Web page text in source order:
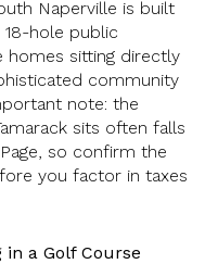
Naperville is built
18-hole public
homes sitting directly
community
note: the
sits often falls
so confirm the
you factor in taxes
a Golf Course